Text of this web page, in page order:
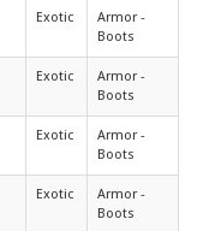
Exotic
Armor -
Boots
Exotic
Armor -
Boots
Exotic
Armor -
Boots
Exotic
Armor -
Boots